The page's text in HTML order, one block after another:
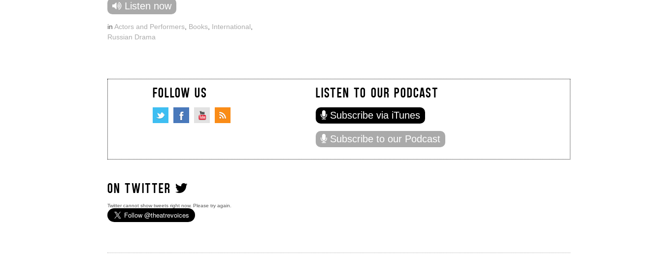
Listen now
in Actors and Performers Books International
Russian Drama
FOLLOW US LISTEN TO OUR PODCAST
Subscribe via iTunes
Subscribe to our Podcast
ON TWITTER
Twitter cannot show tweets right now. Please try again.